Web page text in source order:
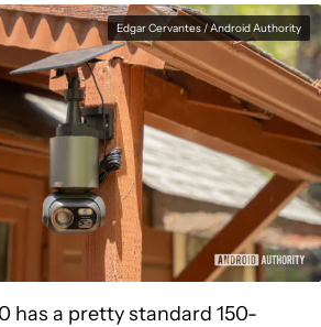
Edgar Cervantes / Android Authority
has a pretty standard 150-